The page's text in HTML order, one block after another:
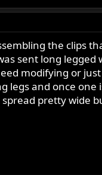
the clips
sent long
modifying or
legs and once
pretty wide